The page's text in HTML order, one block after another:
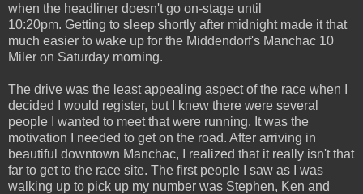
when the headliner doesn't go on-stage until
10:20pm. Getting to sleep shortly after midnight made it that
much easier to wake up for the Middendorf's Manchac 10
Miler on Saturday morning.
The drive was the least appealing aspect of the race when I
decided I would register, but I knew there were several
people I wanted to meet that were running. It was the
motivation I needed to get on the road. After arriving in
beautiful downtown Manchac, I realized that it really isn't that
far to get to the race site. The first people I saw as I was
walking up to pick up my number was Stephen, Ken and